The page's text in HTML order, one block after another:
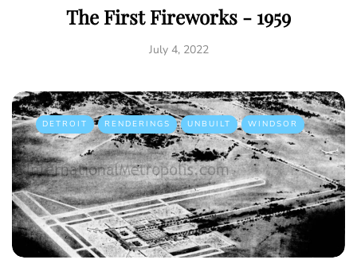
The First Fireworks - 1959
July 4, 2022
DETROIT RENDERINGS UNBUILT WINDSOR